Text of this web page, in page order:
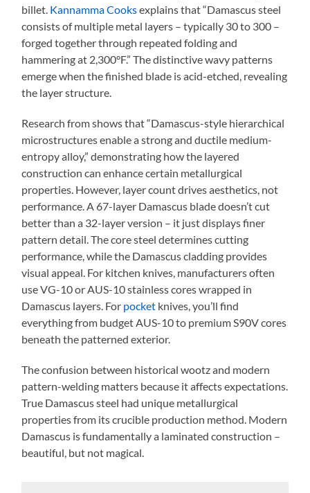
billet. Kannamma Cooksexplains that “Damascus steel
consists of multiple metal layers – typically 30 to 300 –
forged together through repeated folding and
hammering at 2,300°F.” The distinctive wavy patterns
emerge when the finished blade is acid-etched, revealing
the layer structure.
Research from shows that “Damascus-style hierarchical
microstructures enable a strong and ductile medium-
entropy alloy,” demonstrating how the layered
construction can enhance certain metallurgical
properties. However, layer count drives aesthetics, not
performance. A 67-layer Damascus blade doesn’t cut
better than a 32-layer version – it just displays finer
pattern detail. The core steel determines cutting
performance, while the Damascus cladding provides
visual appeal. For kitchen knives, manufacturers often
use VG-10 or AUS-10 stainless cores wrapped in
Damascus layers. For pocket knives, you’ll find
everything from budget AUS-10 to premium S90V cores
beneath the patterned exterior.
The confusion between historical wootz and modern
pattern-welding matters because it affects expectations.
True Damascus steel had unique metallurgical
properties from its crucible production method. Modern
Damascus is fundamentally a laminated construction –
beautiful, but not magical.